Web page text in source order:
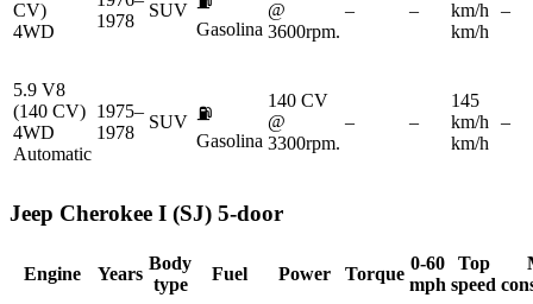
CV)
4WD
1978
SUV
Gasolina
@
3600rpm.
– –
km/h
km/h
–
5.9 V8
(140 CV)
4WD
Automatic
1975–
1978
SUV ⛽
Gasolina
140 CV
@
3300rpm.
– –
145
km/h
km/h
–
Jeep Cherokee I (SJ) 5-door
Engine Years
Body
type
Fuel Power Torque
0-60
mph
Top
speed